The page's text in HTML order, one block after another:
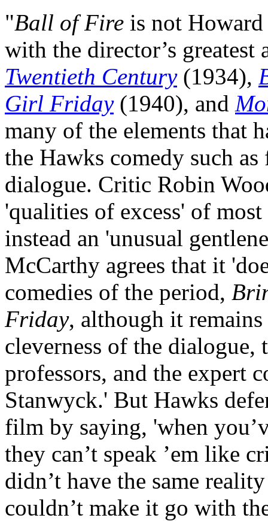
"Ball of Fire is not Howard
with the director’s
Twentieth Century(1934),
Girl Friday(1940), and
many of the elements that
the Hawks comedy such
dialogue. Critic Robin
'qualities of excess' of
instead an 'unusual
McCarthy agrees that it
comedies of the period,
Friday, although it
cleverness of the
professors, and the expert
Stanwyck.' But Hawks
film by saying, 'when
they can’t speak ’em like
didn’t have the same
couldn’t make it go with